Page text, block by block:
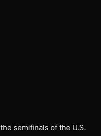
semifinals of the U.S.